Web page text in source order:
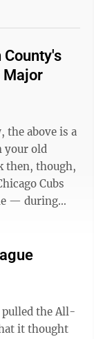
Major
your old
Cubs
— during
pulled the All-
it thought